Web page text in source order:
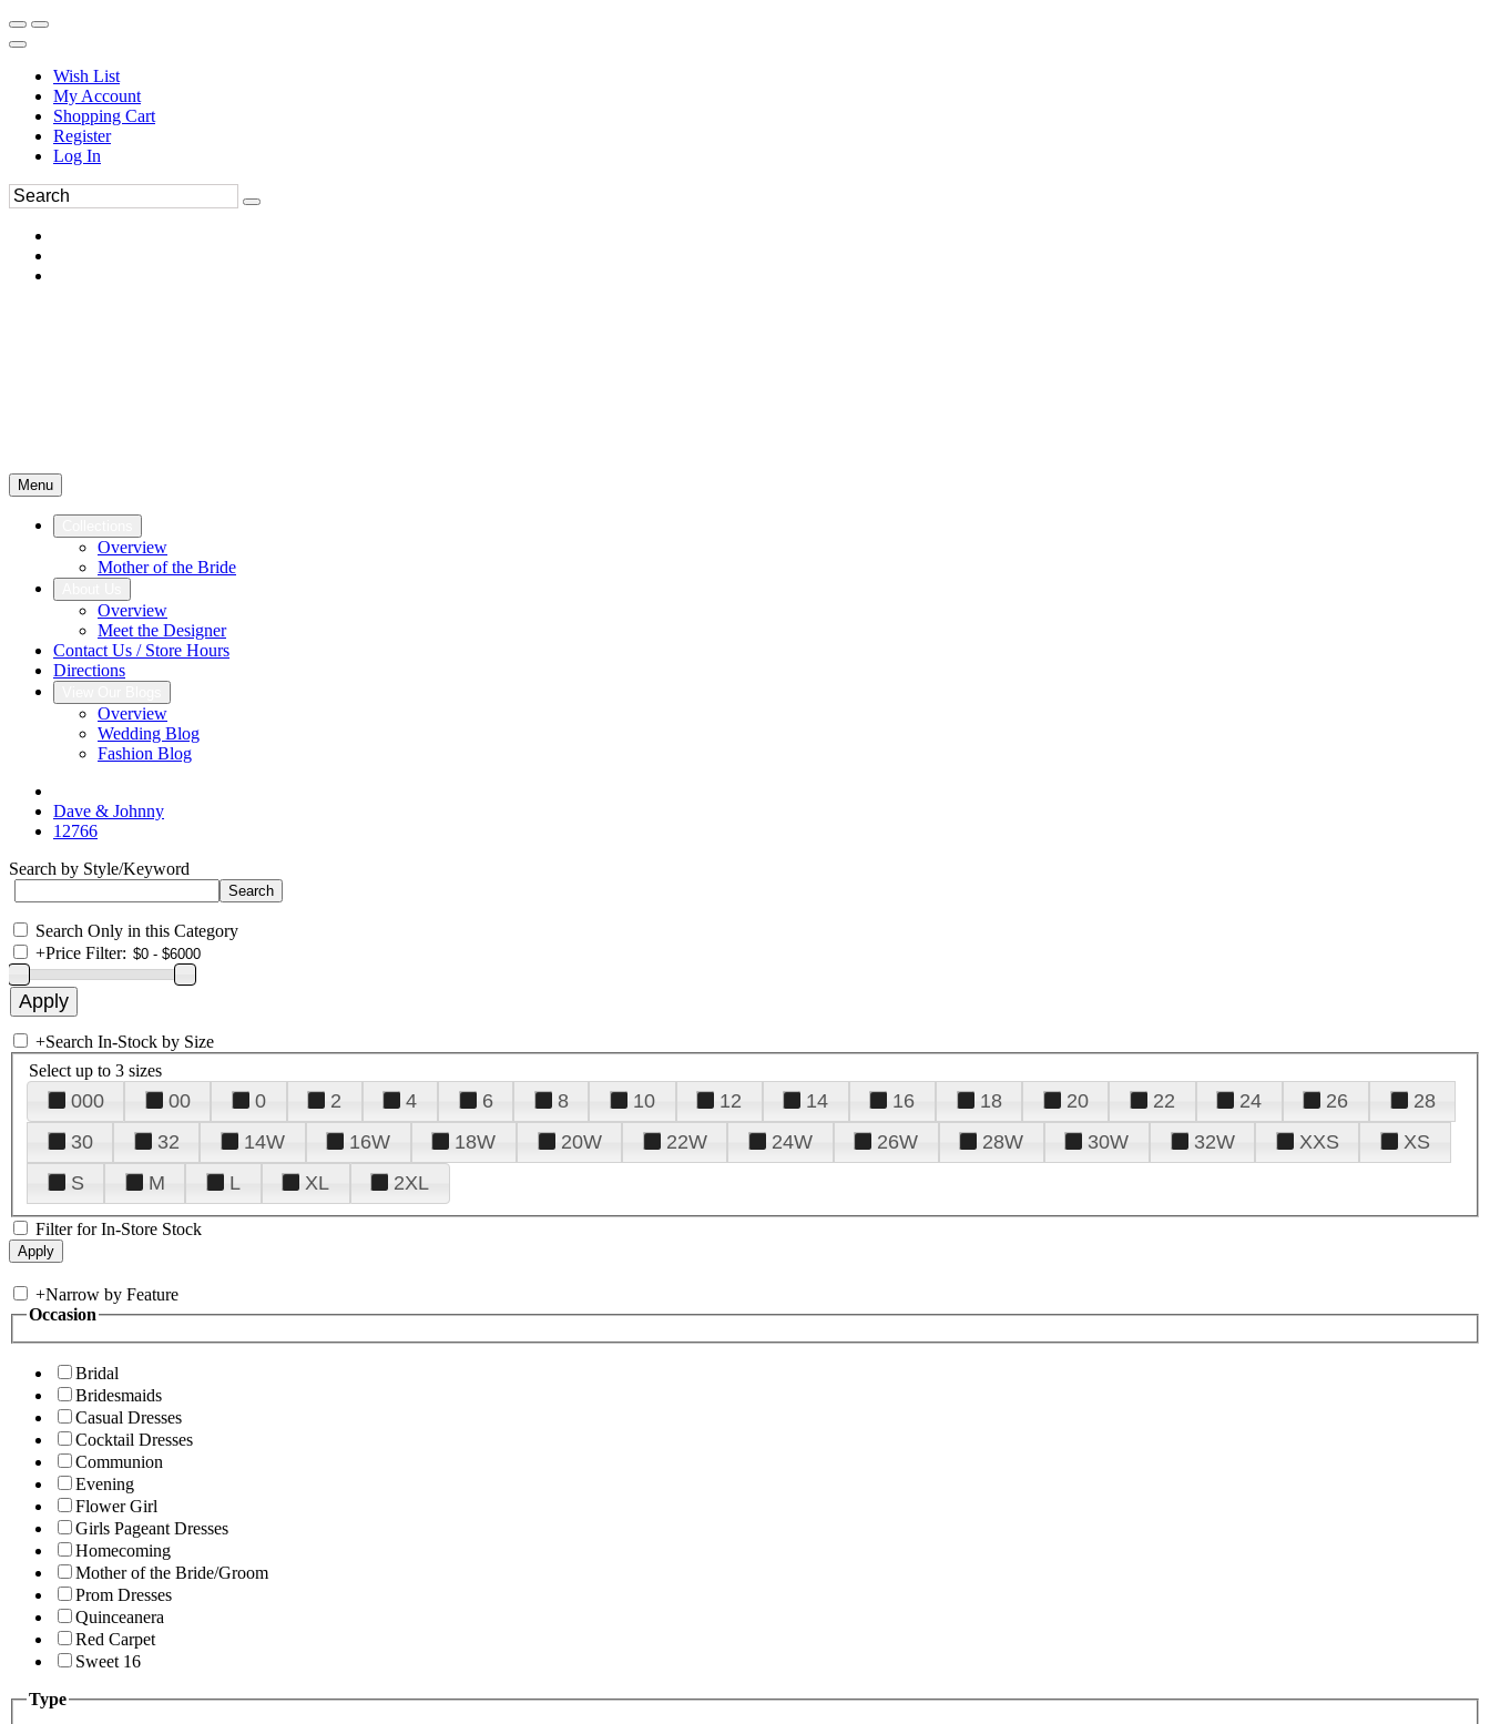
Wish List
My Account
Shopping Cart
Register
Log In
Menu
Overview
Mother of the Bride
Overview
Meet the Designer
Contact Us / Store Hours
Directions
Overview
Wedding Blog
Fashion Blog
Dave & Johnny
12766
Search by Style/Keyword
Search Only in this Category
+Price Filter:
+Search In-Stock by Size
Select up to 3 sizes
000 00 0 2 4 6 8 10 12 14 16 18 20 22 24 26
28
30
32 14W 16W 18W 20W 22W 24W 26W 28W 30W 32W XXS
XS
S
M L XL 2XL
Filter for In-Store Stock
+Narrow by Feature
Occasion
Bridal
Bridesmaids
Casual Dresses
Cocktail Dresses
Communion
Evening
Flower Girl
Girls Pageant Dresses
Homecoming
Mother of the Bride/Groom
Prom Dresses
Quinceanera
Red Carpet
Sweet 16
Type